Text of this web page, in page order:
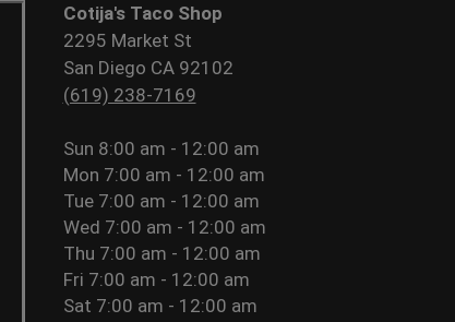
Cotija's Taco Shop
2295 Market St
San Diego CA 92102
(619) 238-7169
Sun 8:00 am - 12:00 am
Mon 7:00 am - 12:00 am
Tue 7:00 am - 12:00 am
Wed 7:00 am - 12:00 am
Thu 7:00 am - 12:00 am
Fri 7:00 am - 12:00 am
Sat 7:00 am - 12:00 am